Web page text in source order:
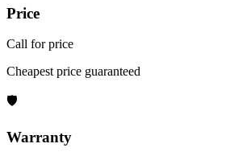
Price
Call for price
Cheapest price guaranteed
🛡
Warranty